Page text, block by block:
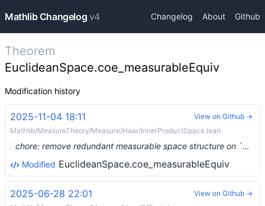
Mathlib Changelog v4 Changelog About Github
Theorem
EuclideanSpace.coe_measurableEquiv
Modification history
2025-11-04 18:11
Mathlib/MeasureTheory/Measure/Haar/InnerProductSpace.lean
chore: remove redundant measurable space structure on `WithLp` (#31190) …
Modified EuclideanSpace.coe_measurableEquiv
View on Github →
2025-06-28 22:01 View on Github →